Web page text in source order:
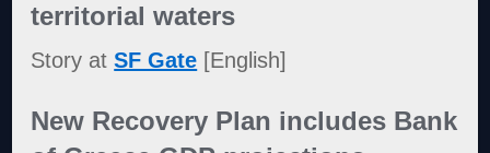
territorial waters
Story atSF Gate [English]
New Recovery Plan includes Bank